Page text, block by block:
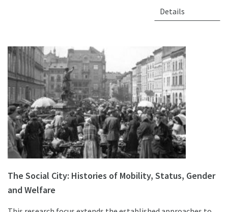
Details
The Social City: Histories of Mobility, Status, Gender
and Welfare